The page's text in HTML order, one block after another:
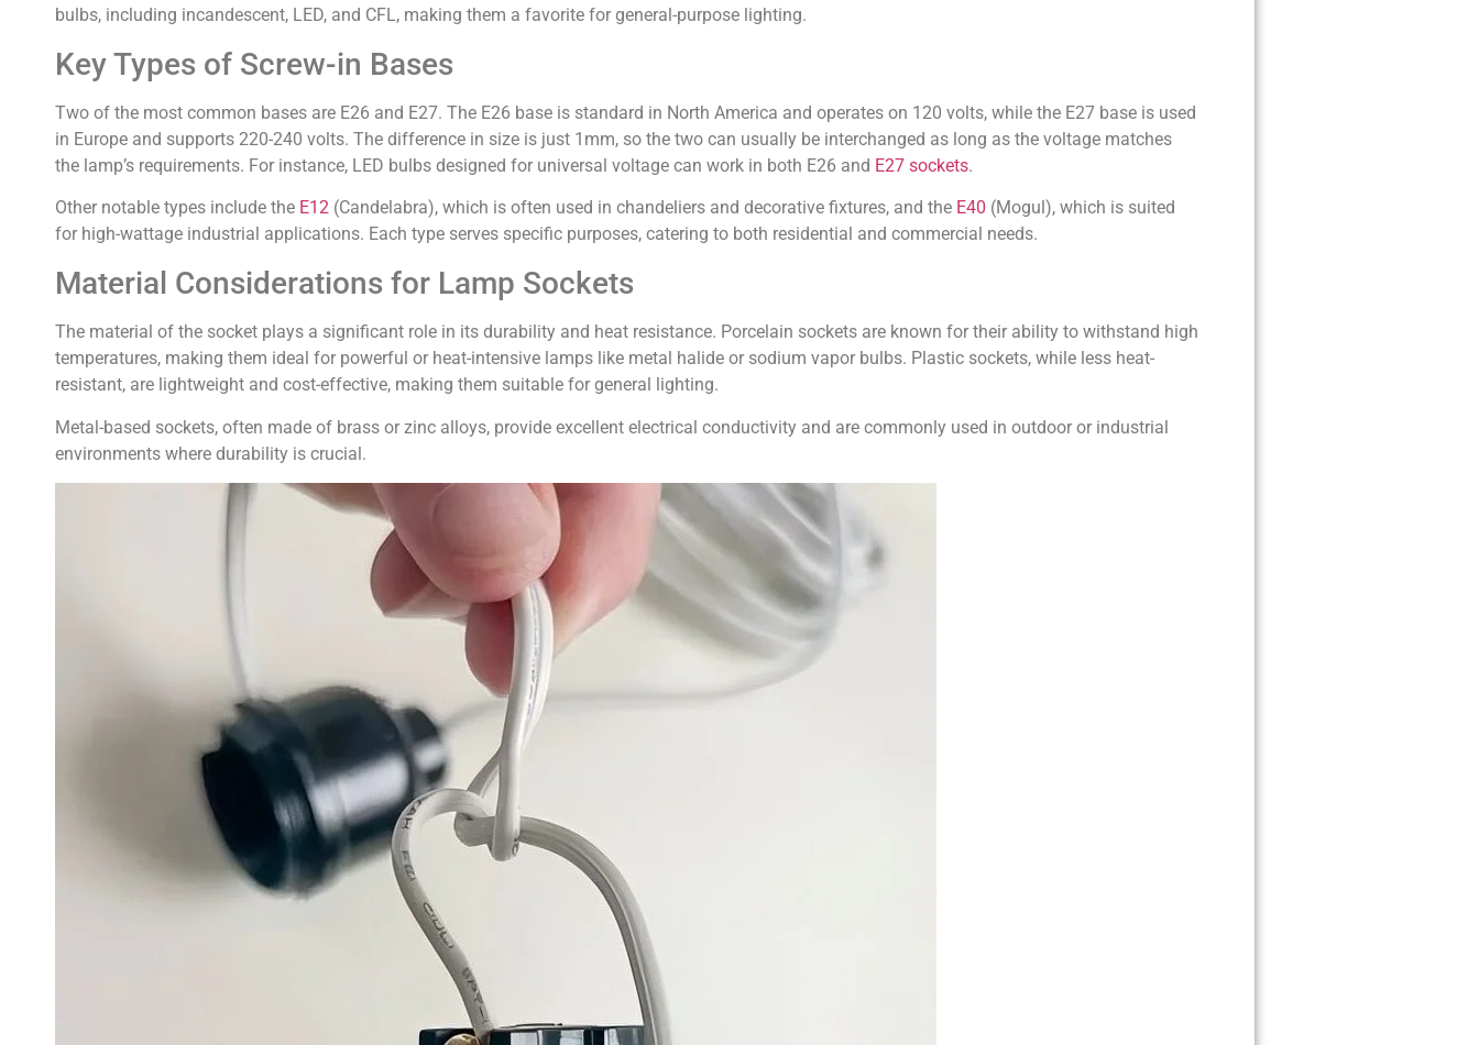
bulbs, including incandescent, LED, and CFL, making them a favorite for general-purpose lighting.
Key Types of Screw-in Bases
Two of the most common bases are E26 and E27. The E26 base is standard in North America and operates on 120 volts, while the E27 base is used
in Europe and supports 220-240 volts. The difference in size is just 1mm, so the two can usually be interchanged as long as the voltage matches
the lamp’s requirements. For instance, LED bulbs designed for universal voltage can work in both E26 and E27 sockets.
Other notable types include the E12 (Candelabra), which is often used in chandeliers and decorative fixtures, and the E40 (Mogul), which is suited
for high-wattage industrial applications. Each type serves specific purposes, catering to both residential and commercial needs.
Material Considerations for Lamp Sockets
The material of the socket plays a significant role in its durability and heat resistance. Porcelain sockets are known for their ability to withstand high
temperatures, making them ideal for powerful or heat-intensive lamps like metal halide or sodium vapor bulbs. Plastic sockets, while less heat-
resistant, are lightweight and cost-effective, making them suitable for general lighting.
Metal-based sockets, often made of brass or zinc alloys, provide excellent electrical conductivity and are commonly used in outdoor or industrial
environments where durability is crucial.